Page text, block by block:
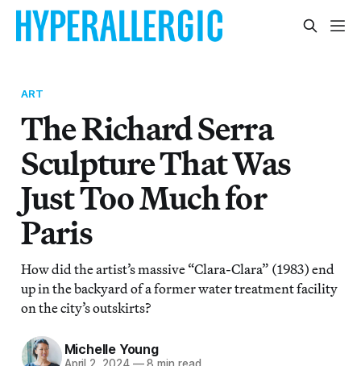
ART
The Richard Serra
Sculpture That Was
Just Too Much for
Paris
How did the artist’s massive “Clara-Clara” (1983) end
up in the backyard of a former water treatment facility
on the city’s outskirts?
Michelle Young